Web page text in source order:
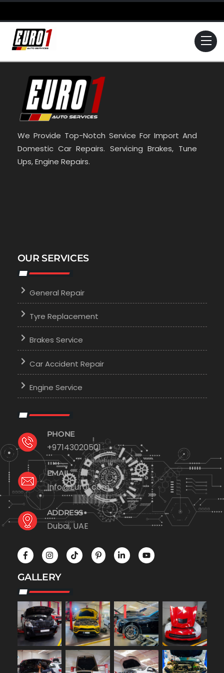
Skip
to
content
We Provide Top-Notch Service For Import And
Domestic Car Repairs. Servicing Brakes, Tune
Ups, Engine Repairs.
OUR SERVICES
General Repair
Tyre Replacement
Brakes Service
Car Accident Repair
Engine Service
PHONE
+97143020501
EMAIL
Info@Euro1.com
ADDRESS
Dubai, UAE
GALLERY